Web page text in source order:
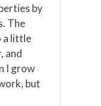
by
The
a little
and
I grow
but